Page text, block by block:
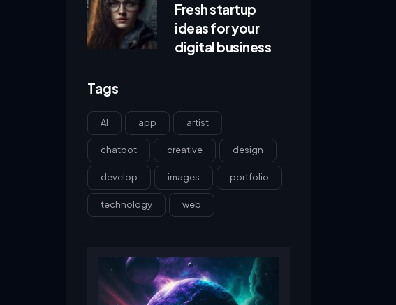
Fresh startup
ideas for your
digital business
Tags
AI app artist
chatbot creative design
develop images portfolio
technology web